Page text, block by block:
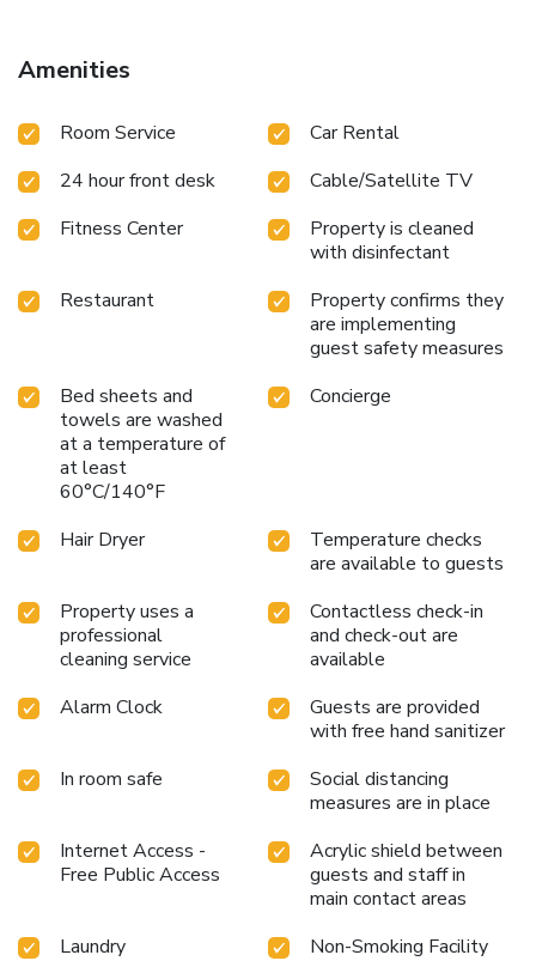
Amenities
Room Service
Car Rental
24 hour front desk
Cable/Satellite TV
Fitness Center
Property is cleaned
with disinfectant
Restaurant
Property confirms they
are implementing
guest safety measures
Bed sheets and
towels are washed
at a temperature of
at least
60°C/140°F
Concierge
Hair Dryer
Temperature checks
are available to guests
Property uses a
professional
cleaning service
Contactless check-in
and check-out are
available
Alarm Clock
Guests are provided
with free hand sanitizer
In room safe
Social distancing
measures are in place
Internet Access -
Free Public Access
Acrylic shield between
guests and staff in
main contact areas
Laundry
Non-Smoking Facility